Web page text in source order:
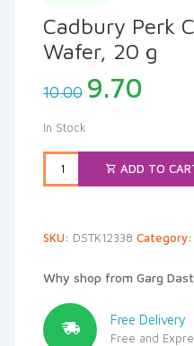
Cadbury Perk
Wafer, 20 g
10.00 Original
price
₹10.00.
9.70
In Stock
ADD TO
SKU: DSTK12338 Category:
Why shop from Garg
Free Delivery
Free and